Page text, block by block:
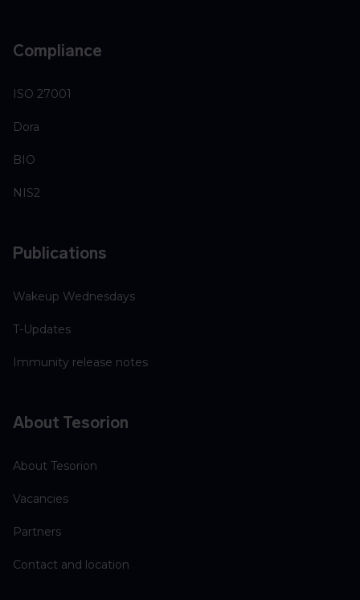
Compliance
ISO 27001
Dora
BIO
NIS2
Publications
Wakeup Wednesdays
T-Updates
Immunity release notes
About Tesorion
About Tesorion
Vacancies
Partners
Contact and location